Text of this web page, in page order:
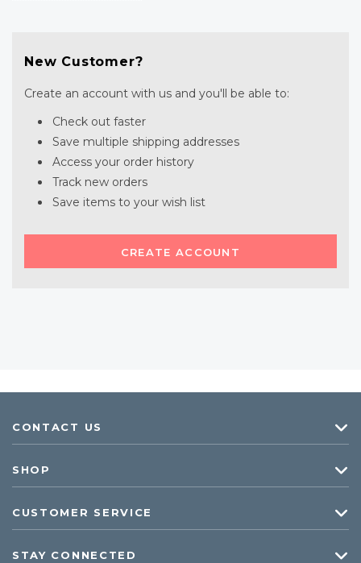
New Customer?
Create an account with us and you'll be able to:
Check out faster
Save multiple shipping addresses
Access your order history
Track new orders
Save items to your wish list
CREATE ACCOUNT
CONTACT US
SHOP
CUSTOMER SERVICE
STAY CONNECTED